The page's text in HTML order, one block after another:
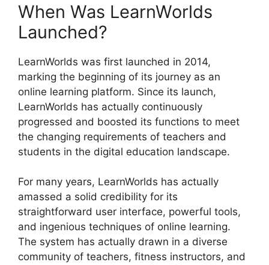
When Was LearnWorlds
Launched?
LearnWorlds was first launched in 2014,
marking the beginning of its journey as an
online learning platform. Since its launch,
LearnWorlds has actually continuously
progressed and boosted its functions to meet
the changing requirements of teachers and
students in the digital education landscape.
For many years, LearnWorlds has actually
amassed a solid credibility for its
straightforward user interface, powerful tools,
and ingenious techniques of online learning.
The system has actually drawn in a diverse
community of teachers, fitness instructors, and